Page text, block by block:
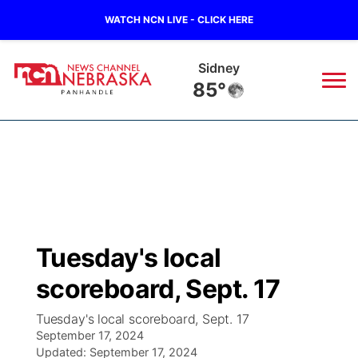
WATCH NCN LIVE - CLICK HERE
Sidney
85°
Regional
Ag & Outdoor
Closings/Delays
Colorado Road Conditions
Broadcast Schedule
NCN Player of the Game
NCN Top Plays
Big Boy
Live Stream - The Big Boy
Live Stream - Cheyenne County Country
KIMB
Tuesday's local
scoreboard, Sept. 17
Tuesday's local scoreboard, Sept. 17
September 17, 2024
Updated: September 17, 2024